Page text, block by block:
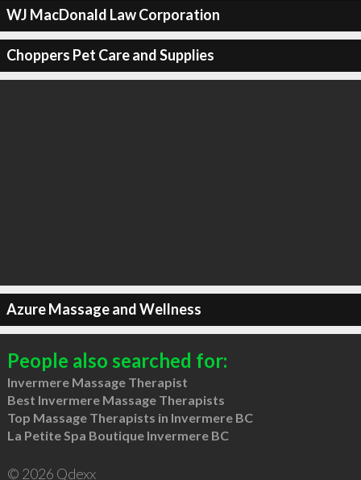
WJ MacDonald Law Corporation
Choppers Pet Care and Supplies
Azure Massage and Wellness
People also searched for:
Invermere Massage Therapist
Best Invermere Massage Therapists
Top Massage Therapists in Invermere BC
La Petite Spa Boutique Invermere BC
© 2026 Qdexx